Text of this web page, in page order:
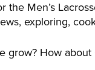
Men’s
exploring,
grow? How